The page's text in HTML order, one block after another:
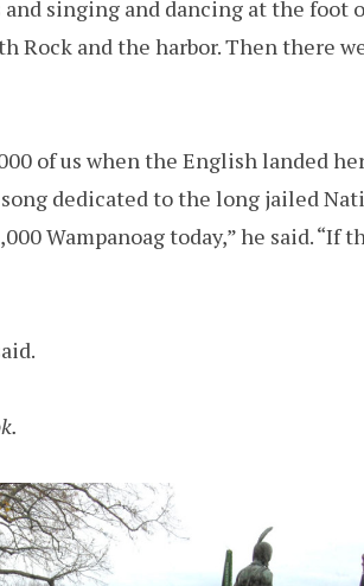
singing and dancing at the foot
Rock and the harbor. Then there
of us when the English landed
dedicated to the long jailed
Wampanoag today,” he said.